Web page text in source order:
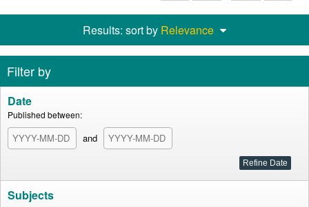
Results: sort by Relevance
Filter by
Date
Published between:
and
Subjects